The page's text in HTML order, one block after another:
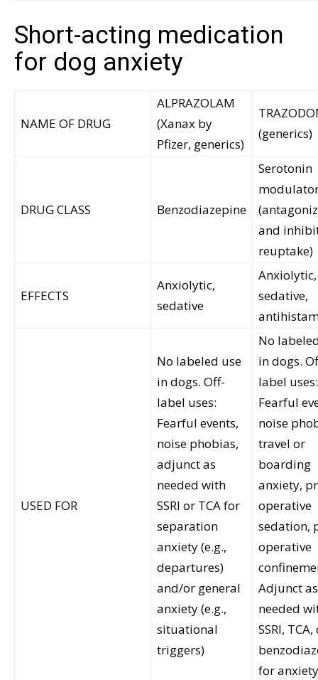
Short-acting medication
for dog anxiety
NAME OF DRUG
ALPRAZOLAM
(Xanax by
Pfizer, generics)
(generics)
DRUG CLASS Benzodiazepine
Serotonin
and
reuptake)
EFFECTS
Anxiolytic,
sedative
Anxiolytic,
sedative,
USED FOR
No labeled use
in dogs. Off-
label uses:
Fearful events,
noise phobias,
adjunct as
needed with
SSRI or TCA for
separation
anxiety (e.g.,
departures)
and/or general
anxiety (e.g.,
situational
triggers)
No
in dogs.
label uses:
Fearful
noise
travel or
boarding
anxiety,
operative
sedation,
operative
Adjunct as
needed
SSRI, TCA,
for anxiety